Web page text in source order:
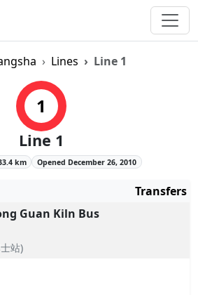
Lines Line 1
Line 1
1
Line 1
km Opened December 26, 2010
Transfers
Guan Kiln Bus
站)